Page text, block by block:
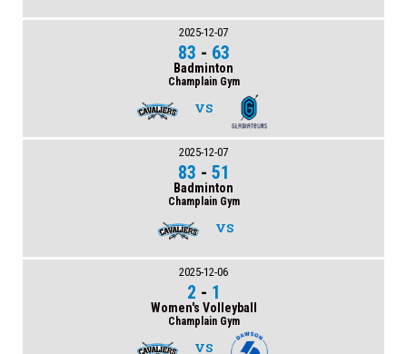
2025-12-07
83 - 63
Badminton
Champlain Gym
VS
2025-12-07
83 - 51
Badminton
Champlain Gym
VS
2025-12-06
2 - 1
Women's Volleyball
Champlain Gym
VS